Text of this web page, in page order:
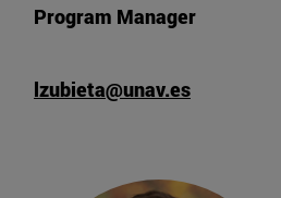
Program Manager
lzubieta@unav.es